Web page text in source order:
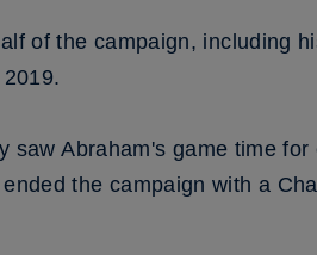
of the campaign, including
Abraham's game time for
the campaign with a